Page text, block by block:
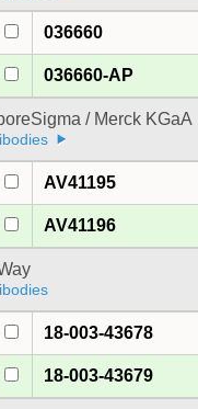
036660
036660-AP
/ Merck KGaA
AV41195
AV41196
18-003-43678
18-003-43679